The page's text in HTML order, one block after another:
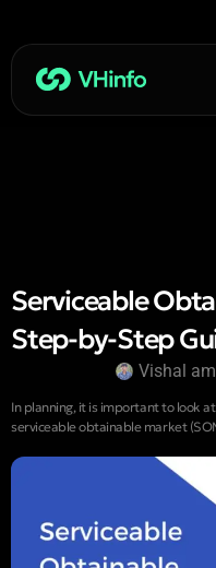
Serviceable
Step-by-Step
Vishal
In planning, it is important to look
serviceable obtainable market